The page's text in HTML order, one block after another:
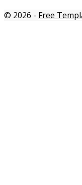
© 2026 - Free